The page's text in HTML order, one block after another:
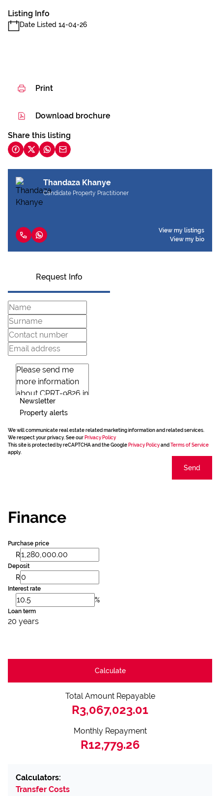
Listing Info
Date Listed 14-04-26
Print
Download brochure
Share this listing
Thandaza Khanye
Candidate Property Practitioner
View my listings
View my bio
Request Info
Newsletter
Property alerts
We will communicate real estate related marketing information and related services.
We respect your privacy. See our Privacy Policy
This site is protected by reCAPTCHA and the Google Privacy Policyand Terms of Service
apply.
Send
Finance
Purchase price
R
Deposit
R
Interest rate
%
Loan term
20 years
Calculate
Total Amount Repayable
R3,067,023.01
Monthly Repayment
R12,779.26
Calculators:
Transfer Costs